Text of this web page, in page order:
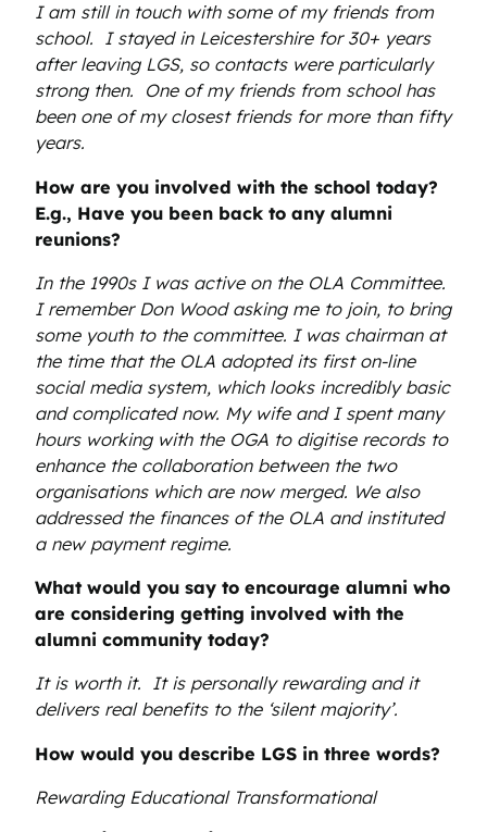
I am still in touch with some of my friends from
school. I stayed in Leicestershire for 30+ years
after leaving LGS, so contacts were particularly
strong then. One of my friends from school has
been one of my closest friends for more than fifty
years.
How are you involved with the school today?
E.g., Have you been back to any alumni
reunions?
In the 1990s I was active on the OLA Committee.
I remember Don Wood asking me to join, to bring
some youth to the committee. I was chairman at
the time that the OLA adopted its first on-line
social media system, which looks incredibly basic
and complicated now. My wife and I spent many
hours working with the OGA to digitise records to
enhance the collaboration between the two
organisations which are now merged. We also
addressed the finances of the OLA and instituted
a new payment regime.
What would you say to encourage alumni who
are considering getting involved with the
alumni community today?
It is worth it. It is personally rewarding and it
delivers real benefits to the ‘silent majority’.
How would you describe LGS in three words?
Rewarding Educational Transformational